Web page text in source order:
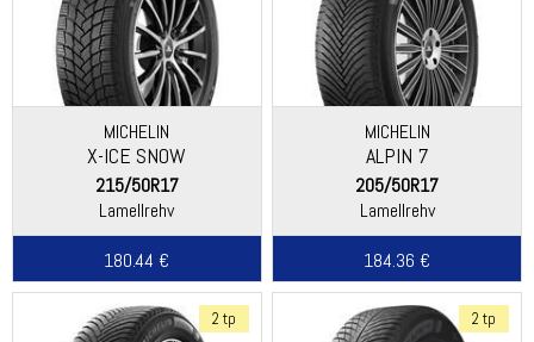
MICHELIN
X-ICE SNOW
215/50R17
Lamellrehv
180.44 €
MICHELIN
ALPIN 7
205/50R17
Lamellrehv
184.36 €
2 tp 2 tp